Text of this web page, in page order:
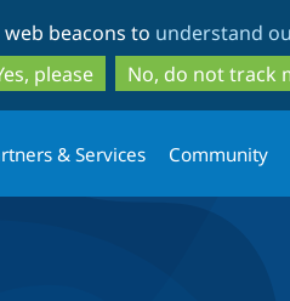
to
main
content
to
search
beacons to understand
please
No, do not track
& Services Community